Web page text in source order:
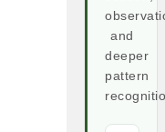
and
deeper
pattern